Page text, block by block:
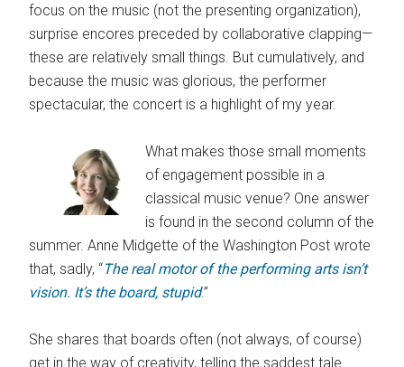
focus on the music (not the presenting organization),
surprise encores preceded by collaborative clapping—
these are relatively small things. But cumulatively, and
because the music was glorious, the performer
spectacular, the concert is a highlight of my year.
What makes those small moments
of engagement possible in a
classical music venue? One answer
is found in the second column of the
summer. Anne Midgette of the Washington Post wrote
that, sadly, “The real motor of the performing arts isn’t
vision. It’s the board, stupid.”
She shares that boards often (not always, of course)
get in the way of creativity, telling the saddest tale